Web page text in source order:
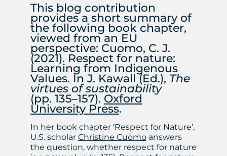
This blog contribution
provides a short summary of
the following book chapter,
viewed from an EU
perspective: Cuomo, C. J.
(2021). Respect for nature:
Learning from Indigenous
Values. In J. Kawall (Ed.), The
virtues of sustainability
(pp. 135–157). Oxford
University Press.
In her book chapter ‘Respect for Nature’,
U.S. scholar Christine Cuomoanswers
the question, whether respect for nature